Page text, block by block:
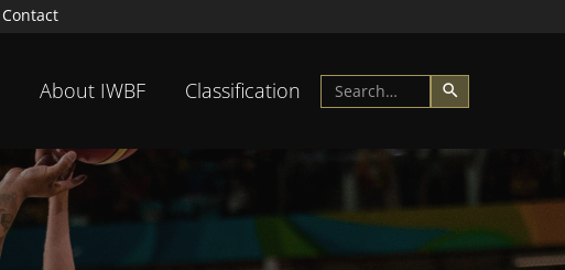
Contact
About IWBF Classification